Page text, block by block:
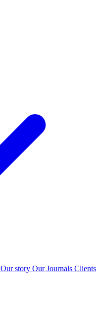
Our story Our Journals Clients